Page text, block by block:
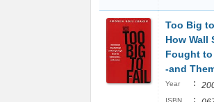
Too Big
How Wall
Fought to
-and
Year :
ISBN :